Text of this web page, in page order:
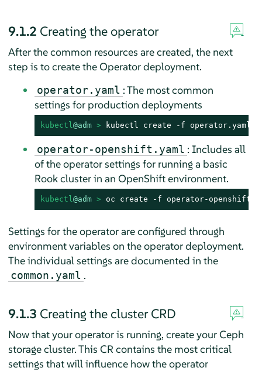
9.1.2 Creating the operator
After the common resources are created, the next
step is to create the Operator deployment.
operator.yaml : The most common
settings for production deployments
kubectl@adm > kubectl create -f operator.yaml
operator-openshift.yaml : Includes all
of the operator settings for running a basic
Rook cluster in an OpenShift environment.
kubectl@adm > oc create -f operator-
Settings for the operator are configured through
environment variables on the operator deployment.
The individual settings are documented in the
common.yaml .
9.1.3 Creating the cluster CRD
Now that your operator is running, create your Ceph
storage cluster. This CR contains the most critical
settings that will influence how the operator